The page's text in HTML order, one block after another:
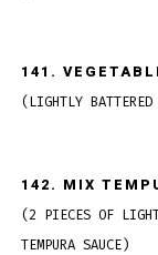
141.
(LIGHTLY BATTERED
142. MIX
(2 PIECES OF
TEMPURA SAUCE)